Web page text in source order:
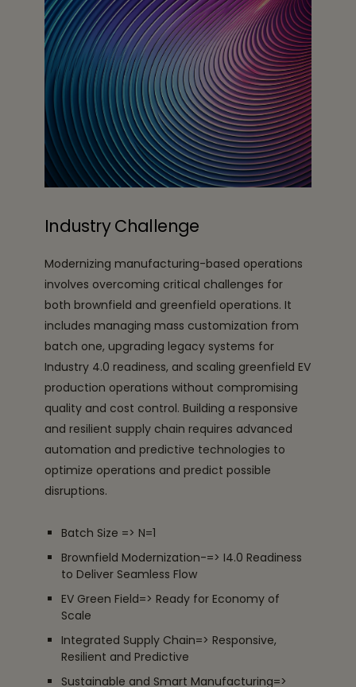
Industry Challenge
Modernizing manufacturing-based operations
involves overcoming critical challenges for
both brownfield and greenfield operations. It
includes managing mass customization from
batch one, upgrading legacy systems for
Industry 4.0 readiness, and scaling greenfield EV
production operations without compromising
quality and cost control. Building a responsive
and resilient supply chain requires advanced
automation and predictive technologies to
optimize operations and predict possible
disruptions.
Batch Size => N=1
Brownfield Modernization-=> I4.0 Readiness
to Deliver Seamless Flow
EV Green Field=> Ready for Economy of
Scale
Integrated Supply Chain=> Responsive,
Resilient and Predictive
Sustainable and Smart Manufacturing=>